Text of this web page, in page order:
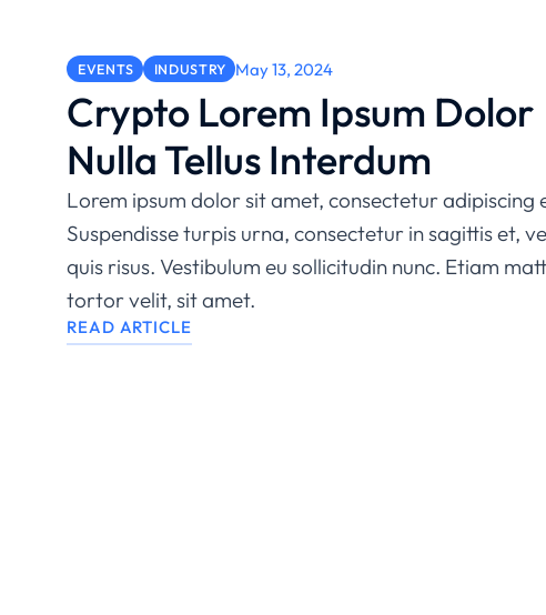
EVENTS INDUSTRY May 13, 2024
Crypto Lorem Ipsum Dolor
Nulla Tellus Interdum
Lorem ipsum dolor sit amet, consectetur adipiscing
Suspendisse turpis urna, consectetur in sagittis et,
quis risus. Vestibulum eu sollicitudin nunc. Etiam
tortor velit, sit amet.
READ ARTICLE